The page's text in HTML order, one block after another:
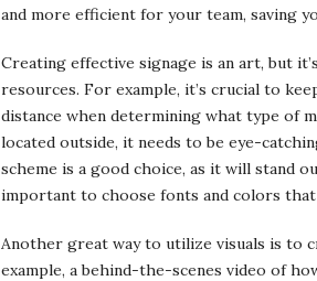
and more efficient for your team, saving
Creating effective signage is an art, but
resources. For example, it’s crucial to
distance when determining what type of
located outside, it needs to be eye-
scheme is a good choice, as it will stand
important to choose fonts and colors
Another great way to utilize visuals is to
example, a behind-the-scenes video of